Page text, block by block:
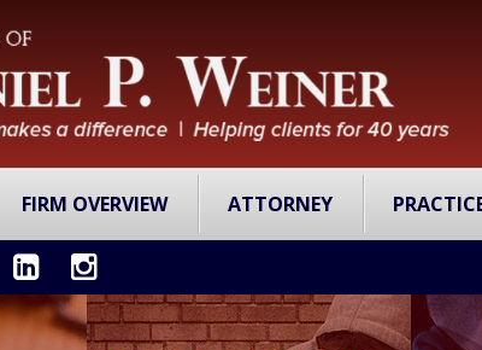
FIRM OVERVIEW ATTORNEY